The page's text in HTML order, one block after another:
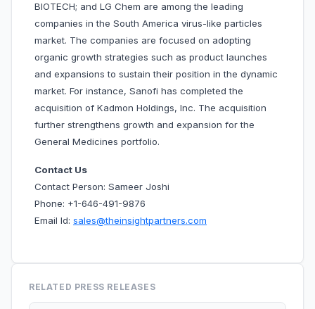
BIOTECH; and LG Chem are among the leading
companies in the South America virus-like particles
market. The companies are focused on adopting
organic growth strategies such as product launches
and expansions to sustain their position in the dynamic
market. For instance, Sanofi has completed the
acquisition of Kadmon Holdings, Inc. The acquisition
further strengthens growth and expansion for the
General Medicines portfolio.
Contact Us
Contact Person: Sameer Joshi
Phone: +1-646-491-9876
Email Id: sales@theinsightpartners.com
RELATED PRESS RELEASES